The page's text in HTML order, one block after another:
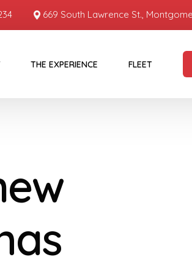
669 South Lawrence St.,
THE EXPERIENCE FLEET